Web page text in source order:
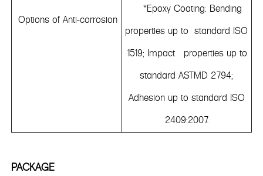
Options of Anti-corrosion
*Epoxy Coating: Bending
properties up to standard ISO
1519; Impact properties up to
standard ASTMD 2794;
Adhesion up to standard ISO
2409:2007.
PACKAGE